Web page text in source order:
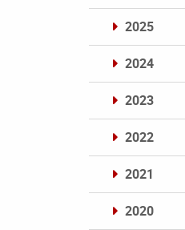
2025
2024
2023
2022
2021
2020